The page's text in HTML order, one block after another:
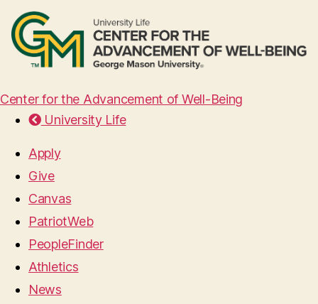
Center for the Advancement of Well-Being
University Life
Apply
Give
Canvas
PatriotWeb
PeopleFinder
Athletics
News